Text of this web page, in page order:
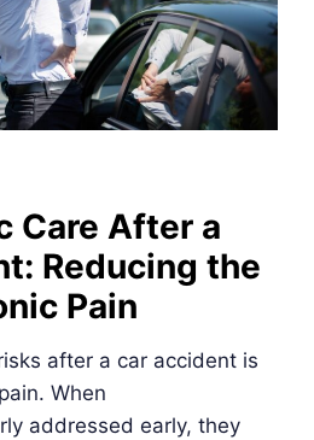
Care After a
Reducing the
Pain
after a car accident is
When
addressed early, they